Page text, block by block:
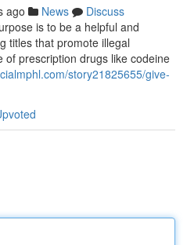
ago News
Discuss
is to be a helpful and
titles that promote illegal
of prescription drugs like codeine
story21825655/give-